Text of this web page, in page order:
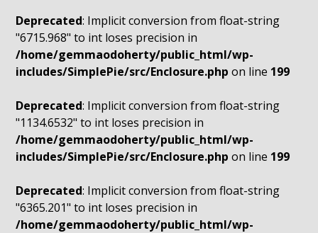
Deprecated: Implicit conversion from float-string
"6715.968" to int loses precision in
/home/gemmaodoherty/public_html/wp-
includes/SimplePie/src/Enclosure.php on line 199
Deprecated: Implicit conversion from float-string
"1134.6532" to int loses precision in
/home/gemmaodoherty/public_html/wp-
includes/SimplePie/src/Enclosure.php on line 199
Deprecated: Implicit conversion from float-string
"6365.201" to int loses precision in
/home/gemmaodoherty/public_html/wp-